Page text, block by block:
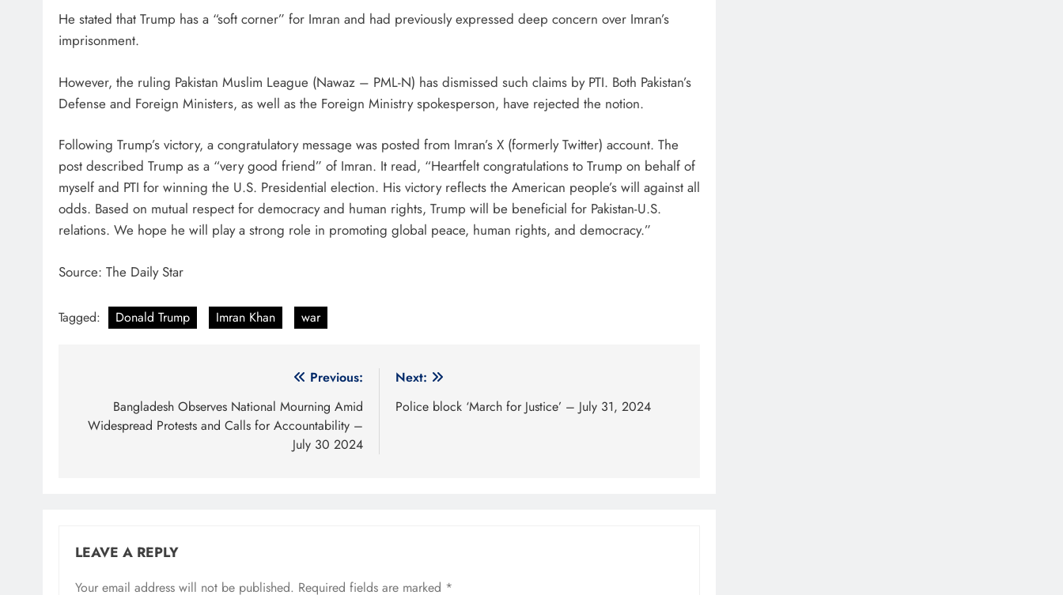
He stated that Trump has a “soft corner” for Imran and had previously expressed deep concern over Imran’s
imprisonment.
However, the ruling Pakistan Muslim League (Nawaz – PML-N) has dismissed such claims by PTI. Both Pakistan’s
Defense and Foreign Ministers, as well as the Foreign Ministry spokesperson, have rejected the notion.
Following Trump’s victory, a congratulatory message was posted from Imran’s X (formerly Twitter) account. The
post described Trump as a “very good friend” of Imran. It read, “Heartfelt congratulations to Trump on behalf of
myself and PTI for winning the U.S. Presidential election. His victory reflects the American people’s will against all
odds. Based on mutual respect for democracy and human rights, Trump will be beneficial for Pakistan-U.S.
relations. We hope he will play a strong role in promoting global peace, human rights, and democracy.”
Source: The Daily Star
Tagged: Donald Trump Imran Khan war
navigation
Previous:
Bangladesh Observes National Mourning Amid
Widespread Protests and Calls for Accountability –
July 30 2024
Next:
Police block ‘March for Justice’ – July 31, 2024
LEAVE A REPLY
Your email address will not be published. Required fields are marked *